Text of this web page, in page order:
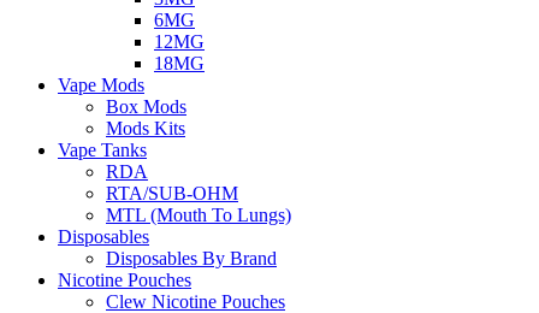
6MG
12MG
18MG
Vape Mods
Box Mods
Mods Kits
Vape Tanks
RDA
RTA/SUB-OHM
MTL (Mouth To Lungs)
Disposables
Disposables By Brand
Nicotine Pouches
Clew Nicotine Pouches